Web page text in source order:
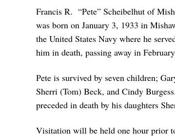
Francis R. “Pete” Scheibelhut of
was born on January 3, 1933 in
the United States Navy where he
him in death, passing away in
Pete is survived by seven children;
Sherri (Tom) Beck, and Cindy
preceded in death by his daughters
Visitation will be held one hour prior